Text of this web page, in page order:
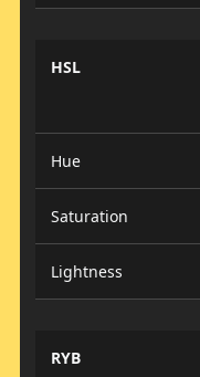
HSL
Hue
Saturation
Lightness
RYB